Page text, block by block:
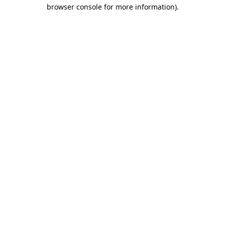
browser console for more information).